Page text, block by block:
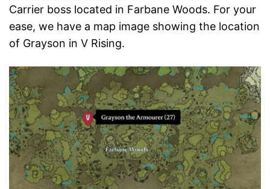
Carrier boss located in Farbane Woods. For your
ease, we have a map image showing the location
of Grayson in V Rising.